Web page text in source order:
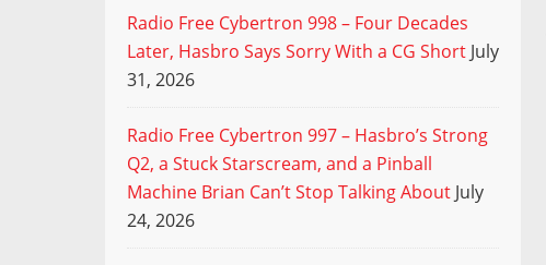
Radio Free Cybertron 998 – Four Decades
Later, Hasbro Says Sorry With a CG Short July
31, 2026
Radio Free Cybertron 997 – Hasbro’s Strong
Q2, a Stuck Starscream, and a Pinball
Machine Brian Can’t Stop Talking About July
24, 2026